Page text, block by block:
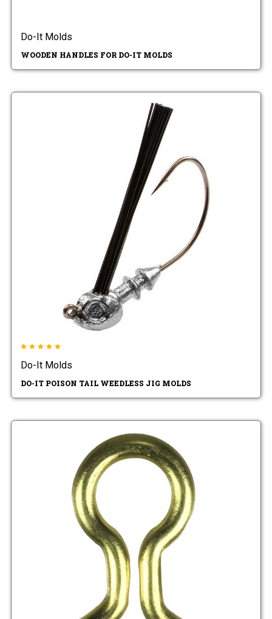
Do-It Molds
WOODEN HANDLES FOR DO-IT MOLDS
Do-It Molds
DO-IT POISON TAIL WEEDLESS JIG MOLDS